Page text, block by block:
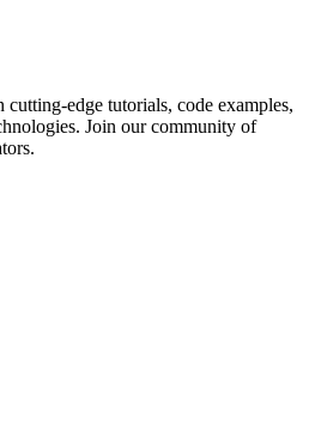
edge tutorials, code examples,
Join our community of